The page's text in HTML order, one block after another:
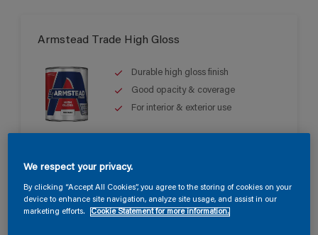
Armstead Trade High Gloss
Durable high gloss finish
Good opacity & coverage
For interior & exterior use
We respect your privacy.
By clicking “Accept All Cookies”, you agree to the storing of cookies on your
device to enhance site navigation, analyze site usage, and assist in our
marketing efforts.
Cookie Statement for more information.